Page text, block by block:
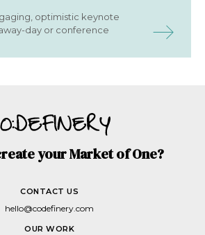
optimistic keynote
day or conference
your Market of One?
CONTACT US
hello@codefinery.com
OUR WORK